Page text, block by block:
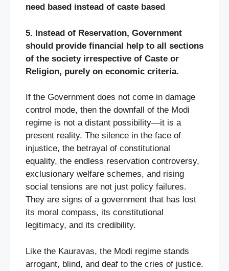
need based instead of caste based
5. Instead of Reservation, Government
should provide financial help to all sections
of the society irrespective of Caste or
Religion, purely on economic criteria.
If the Government does not come in damage
control mode, then the downfall of the Modi
regime is not a distant possibility—it is a
present reality. The silence in the face of
injustice, the betrayal of constitutional
equality, the endless reservation controversy,
exclusionary welfare schemes, and rising
social tensions are not just policy failures.
They are signs of a government that has lost
its moral compass, its constitutional
legitimacy, and its credibility.
Like the Kauravas, the Modi regime stands
arrogant, blind, and deaf to the cries of justice.